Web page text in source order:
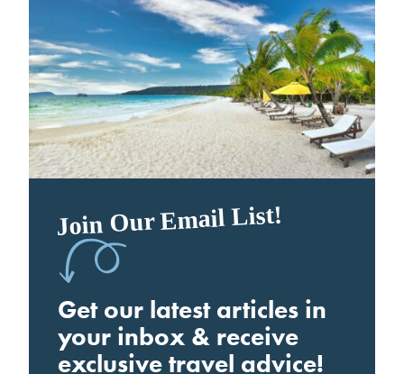
Join Our Email List!
Get our latest articles in
your inbox & receive
exclusive travel advice!